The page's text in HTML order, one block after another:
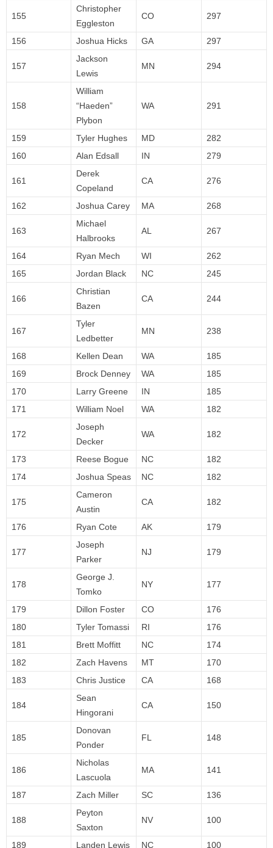
155
Christopher
Eggleston
CO 297
156 Joshua Hicks GA 297
157
Jackson
Lewis
MN 294
158
William
“Haeden”
Plybon
WA 291
159 Tyler Hughes MD
282
160
Alan Edsall IN 279
161
Derek
Copeland
CA 276
162 Joshua Carey MA 268
163
Michael
Halbrooks
AL 267
164 Ryan Mech WI
262
165
Jordan Black NC 245
166
Christian
Bazen
CA 244
167
Tyler
Ledbetter
MN 238
168 Kellen Dean WA
185
169
Brock Denney WA
185
170
Larry Greene IN
185
171
William Noel WA 182
172
Joseph
Decker
WA 182
173 Reese Bogue NC
182
174
Joshua Speas NC 182
175
Cameron
Austin
CA 182
176 Ryan Cote AK 179
177
Joseph
Parker
NJ 179
178
George J.
Tomko
NY 177
179 Dillon Foster CO
176
180
Tyler Tomassi RI
176
181
Brett Moffitt NC
174
182
Zach Havens MT
170
183
Chris Justice CA 168
184
Sean
Hingorani
CA 150
185
Donovan
Ponder
FL 148
186
Nicholas
Lascuola
MA 141
187 Zach Miller SC 136
188
Peyton
Saxton
NV 100
189 Landen Lewis NC 100